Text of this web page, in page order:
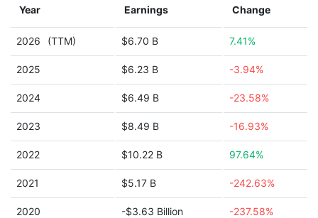
Year Earnings Change
2026 (TTM) $6.70 B 7.41%
2025 $6.23 B -3.94%
2024 $6.49 B -23.58%
2023 $8.49 B -16.93%
2022 $10.22 B 97.64%
2021 $5.17 B -242.63%
2020 -$3.63 Billion -237.58%